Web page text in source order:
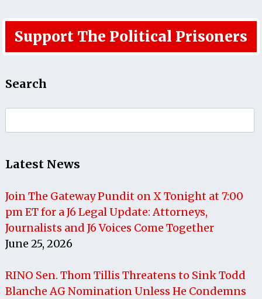
Support The Political Prisoners
Search
for:
Latest News
Join The Gateway Pundit on X Tonight at 7:00
pm ET for a J6 Legal Update: Attorneys,
Journalists and J6 Voices Come Together
June 25, 2026
RINO Sen. Thom Tillis Threatens to Sink Todd
Blanche AG Nomination Unless He Condemns